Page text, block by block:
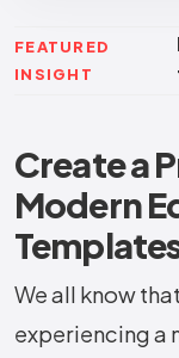
FEATURED
INSIGHT
Create a
Modern
We all know
experiencing a